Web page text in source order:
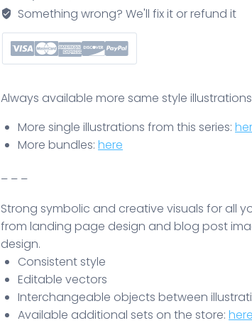
quantity
Something wrong? We'll fix it or refund it
Always available more same style
More single illustrations from this series:
More bundles: here
– – –
Strong symbolic and creative visuals for all
from landing page design and blog post
design.
Consistent style
Editable vectors
Interchangeable objects between
Available additional sets on the store: here